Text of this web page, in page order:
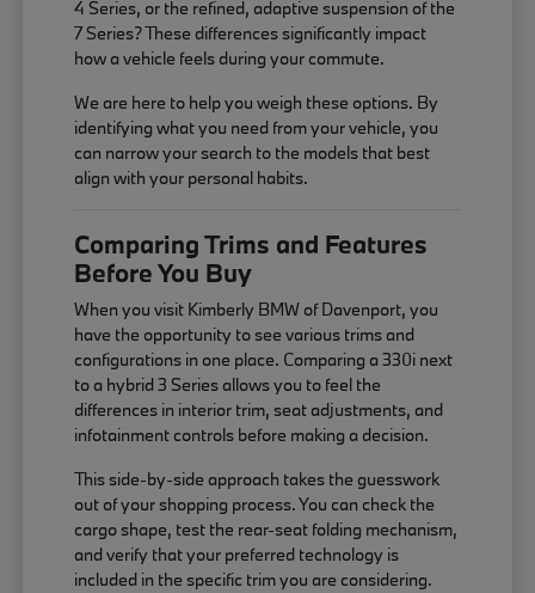
4 Series, or the refined, adaptive suspension of the
7 Series? These differences significantly impact
how a vehicle feels during your commute.
We are here to help you weigh these options. By
identifying what you need from your vehicle, you
can narrow your search to the models that best
align with your personal habits.
Comparing Trims and Features
Before You Buy
When you visit Kimberly BMW of Davenport, you
have the opportunity to see various trims and
configurations in one place. Comparing a 330i next
to a hybrid 3 Series allows you to feel the
differences in interior trim, seat adjustments, and
infotainment controls before making a decision.
This side-by-side approach takes the guesswork
out of your shopping process. You can check the
cargo shape, test the rear-seat folding mechanism,
and verify that your preferred technology is
included in the specific trim you are considering.